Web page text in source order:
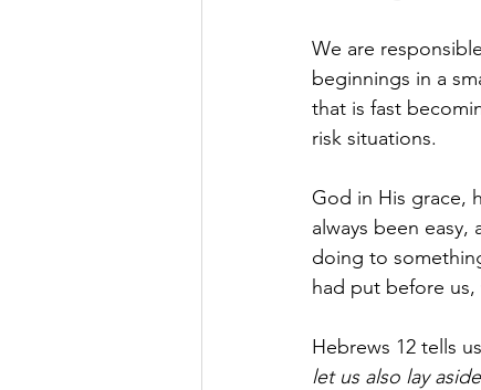
We are
beginnings in a
that is fast
risk situations.
God in His grace,
always been
doing to
had put before
Hebrews 12 tells
let us also lay